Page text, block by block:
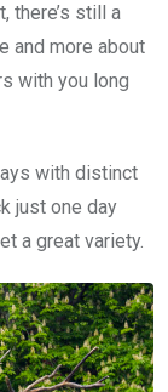
there’s still a
and more about
with you long
with distinct
just one day
a great variety.